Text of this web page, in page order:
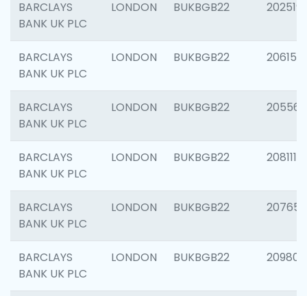
BARCLAYS
BANK UK PLC
LONDON BUKBGB22 202519
BARCLAYS
BANK UK PLC
LONDON BUKBGB22 206151
BARCLAYS
BANK UK PLC
LONDON BUKBGB22 205562
BARCLAYS
BANK UK PLC
LONDON BUKBGB22 208111
BARCLAYS
BANK UK PLC
LONDON BUKBGB22 207655
BARCLAYS
BANK UK PLC
LONDON BUKBGB22 209807